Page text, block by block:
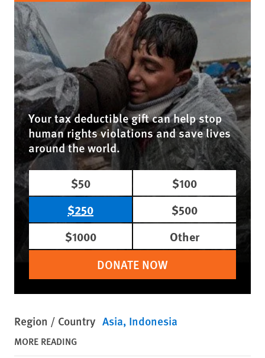
Your tax deductible gift can help stop
human rights violations and save lives
around the world.
$50
$100
$250
$500
$1000
Other
DONATE NOW
Region / Country Asia Indonesia
MORE READING